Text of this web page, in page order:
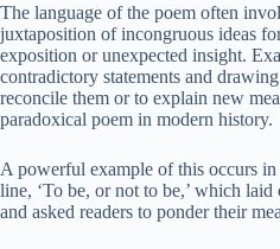
The language of the poem often
juxtaposition of incongruous ideas
exposition or unexpected insight.
contradictory statements and
reconcile them or to explain new
paradoxical poem in modern history.
A powerful example of this occurs in
line, ‘To be, or not to be,’ which
and asked readers to ponder their